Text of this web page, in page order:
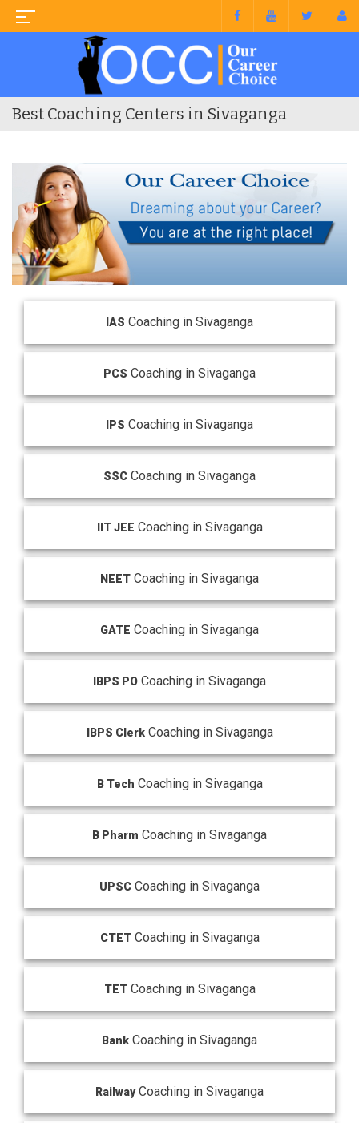
Best Coaching Centers in Sivaganga
IAS Coaching in Sivaganga
PCS Coaching in Sivaganga
IPS Coaching in Sivaganga
SSC Coaching in Sivaganga
IIT JEE Coaching in Sivaganga
NEET Coaching in Sivaganga
GATE Coaching in Sivaganga
IBPS PO Coaching in Sivaganga
IBPS ClerkCoaching in Sivaganga
B Tech Coaching in Sivaganga
B Pharm Coaching in Sivaganga
UPSC Coaching in Sivaganga
CTETCoaching in Sivaganga
TETCoaching in Sivaganga
Bank Coaching in Sivaganga
RailwayCoaching in Sivaganga